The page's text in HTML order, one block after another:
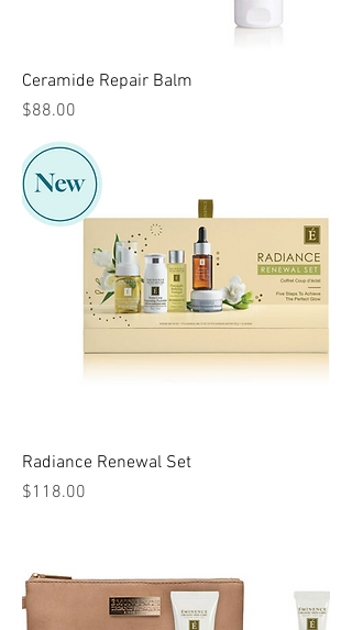
Ceramide Repair Balm
Price
$88.00
Radiance Renewal Set
Price
$118.00